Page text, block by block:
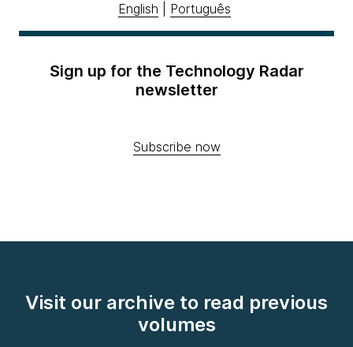
English Português
Sign up for the Technology Radar
newsletter
Subscribe now
Visit our archive to read previous
volumes